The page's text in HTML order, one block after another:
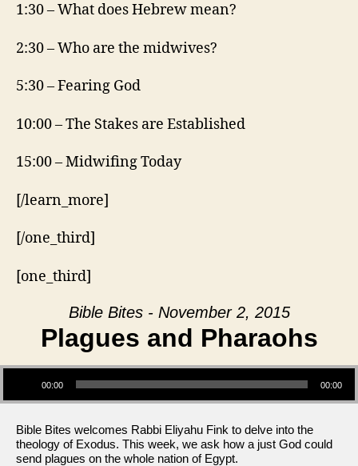
1:30 – What does Hebrew mean?
2:30 – Who are the midwives?
5:30 – Fearing God
10:00 – The Stakes are Established
15:00 – Midwifing Today
[/learn_more]
[/one_third]
[one_third]
Bible Bites - November 2, 2015
Plagues and Pharaohs
Audio Player
00:00 00:00
Bible Bites welcomes Rabbi Eliyahu Fink to delve into the
theology of Exodus. This week, we ask how a just God could
send plagues on the whole nation of Egypt.